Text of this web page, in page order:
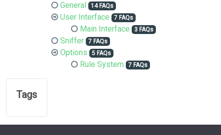
General 14 FAQs
User Interface 7 FAQs
Main Interface 3 FAQs
Sniffer 7 FAQs
Options 5 FAQs
Rule System 7 FAQs
Tags